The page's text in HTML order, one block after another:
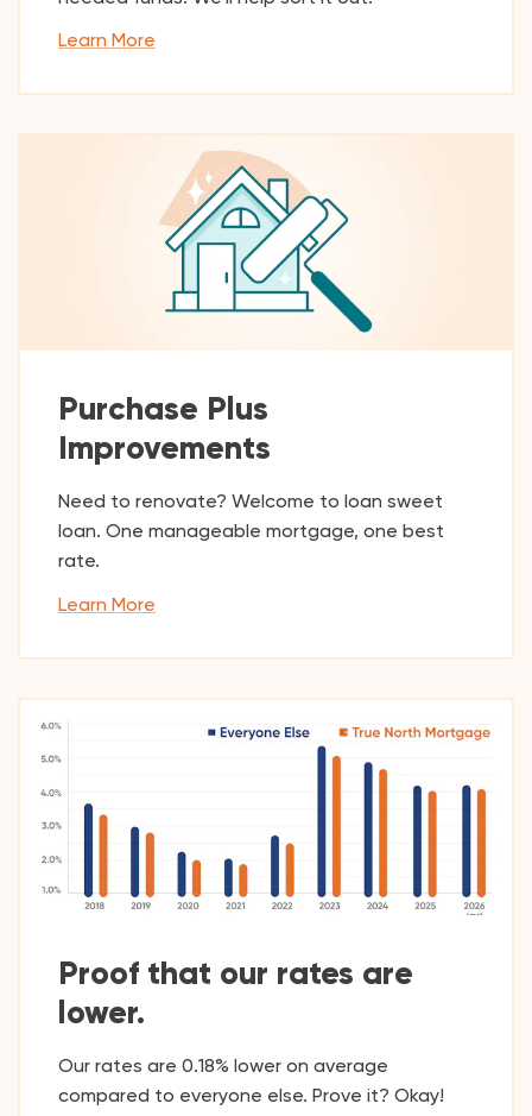
Learn More
Purchase Plus
Improvements
Need to renovate? Welcome to loan sweet
loan. One manageable mortgage, one best
rate.
Learn More
Proof that our rates are
lower.
Our rates are 0.18% lower on average
compared to everyone else. Prove it? Okay!